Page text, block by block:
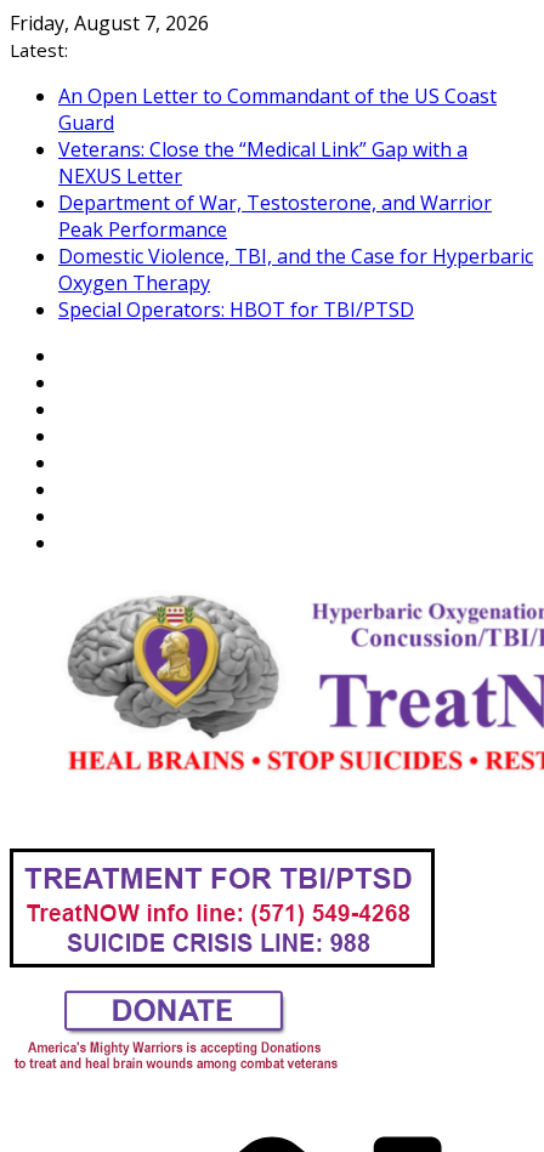
Skip
to
Friday, August 7, 2026
Latest:
An Open Letter to Commandant of the US Coast
Guard
Veterans: Close the “Medical Link” Gap with a
NEXUS Letter
Department of War, Testosterone, and Warrior
Peak Performance
Domestic Violence, TBI, and the Case for Hyperbaric
Oxygen Therapy
Special Operators: HBOT for TBI/PTSD